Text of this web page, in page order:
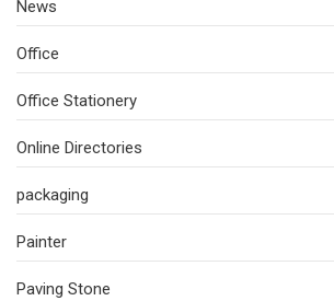
News
Office
Office Stationery
Online Directories
packaging
Painter
Paving Stone